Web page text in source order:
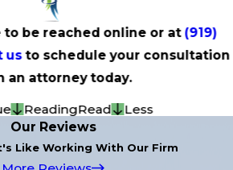
to be reached online or at (919)
usto schedule your consultation
an attorney today.
ReadingRead
Less
Our Reviews
Like Working With Our Firm